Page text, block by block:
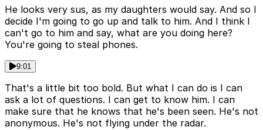
He looks very sus, as my daughters would say. And so I
decide I'm going to go up and talk to him. And I think I
can't go to him and say, what are you doing here?
You're going to steal phones.
9:01
That's a little bit too bold. But what I can do is I can
ask a lot of questions. I can get to know him. I can
make sure that he knows that he's been seen. He's not
anonymous. He's not flying under the radar.